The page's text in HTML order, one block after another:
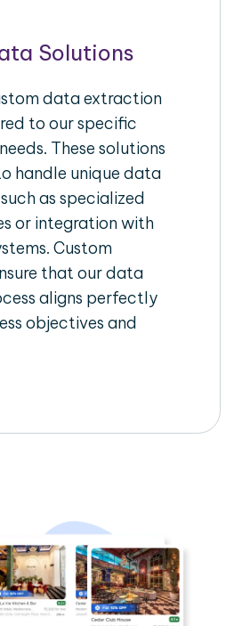
Solutions
data extraction
to our specific
These solutions
handle unique data
as specialized
or integration with
Custom
that our data
aligns perfectly
objectives and